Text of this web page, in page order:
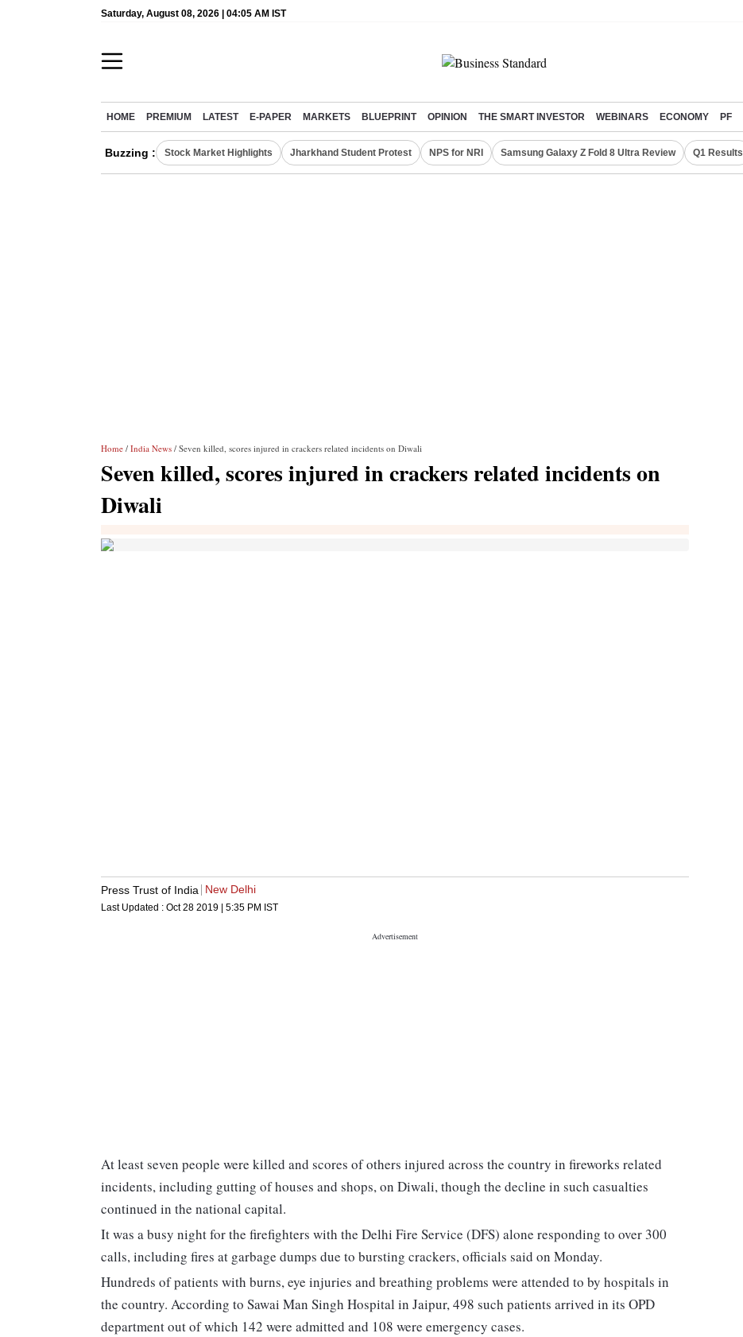
Saturday, August 08, 2026 | 04:05 AM IST
HOME PREMIUM LATEST E-PAPER MARKETS BLUEPRINT OPINION THE SMART INVESTOR WEBINARS ECONOMY PF
Buzzing : Stock Market Highlights Jharkhand Student Protest NPS for NRI Samsung Galaxy Z Fold 8 Ultra Review Q1 Results
Home / India News / Seven killed, scores injured in crackers related incidents on Diwali
Seven killed, scores injured in crackers related incidents on
Diwali
Press Trust of India New Delhi
Last Updated : Oct 28 2019 | 5:35 PM IST
At least seven people were killed and scores of others injured across the country in fireworks related
incidents, including gutting of houses and shops, on Diwali, though the decline in such casualties
continued in the national capital.
It was a busy night for the firefighters with the Delhi Fire Service (DFS) alone responding to over 300
calls, including fires at garbage dumps due to bursting crackers, officials said on Monday.
Hundreds of patients with burns, eye injuries and breathing problems were attended to by hospitals in
the country. According to Sawai Man Singh Hospital in Jaipur, 498 such patients arrived in its OPD
department out of which 142 were admitted and 108 were emergency cases.